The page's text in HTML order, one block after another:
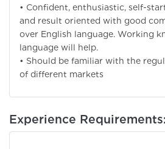
• Confident, enthusiastic, self-
and result oriented with good
over English language. Working
language will help.
• Should be familiar with the
of different markets
Experience Requirements: